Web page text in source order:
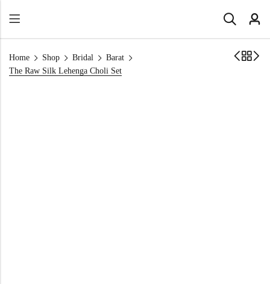
Home Shop Bridal
Barat
The Raw Silk Lehenga Choli Set